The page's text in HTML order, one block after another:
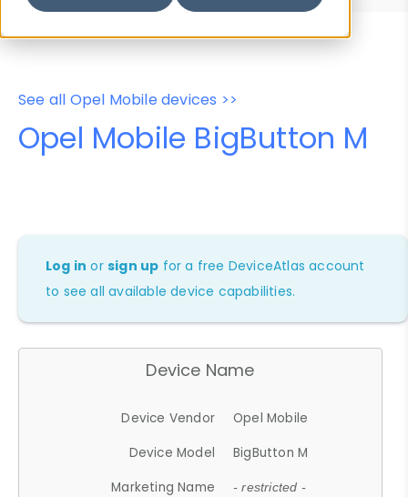
See all Opel Mobile devices >>
Opel Mobile BigButton M
Log in orsign up for a free DeviceAtlas account
to see all available device capabilities.
Device Name
Device Vendor
Opel Mobile
Device Model
BigButton M
Marketing Name
- restricted -